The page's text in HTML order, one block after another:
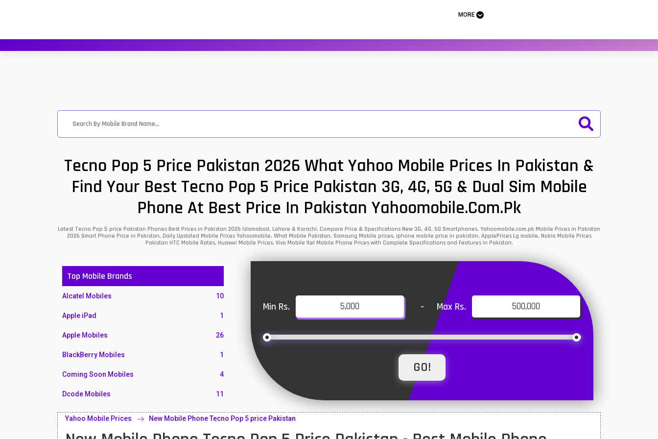
MORE
Tecno Pop 5 Price Pakistan 2026 What Yahoo Mobile Prices In Pakistan &
Find Your Best Tecno Pop 5 Price Pakistan 3G, 4G, 5G & Dual Sim Mobile
Phone At Best Price In Pakistan Yahoomobile.com.pk
Latest Tecno Pop 5 price Pakistan Phones Best Prices in Pakistan 2026 Islamabad, Lahore & Karachi. Compare Price & Specifications New 3G, 4G, 5G Smartphones. Yahoomobile.com.pk Mobile Prices in Pakistan
2026 Smart Phone Price in Pakistan, Daily Updated Mobile Prices Yahoomobile, What Mobile Pakistan, Samsung Mobile prices, iphone mobile price in pakistan, ApplePrices Lg mobile, Nokia Mobile Prices
Pakistan HTC Mobile Rates, Huawei Mobile Prices, Vivo Mobile Itel Mobile Phone Prices with Complete Specifications and Features in Pakistan.
Top Mobile Brands
Alcatel Mobiles 10
Apple iPad 1
Apple Mobiles 26
BlackBerry Mobiles 1
Coming Soon Mobiles 4
Dcode Mobiles 11
Honor Mobiles 55
Htc Mobiles
Min Rs. - Max Rs.
Yahoo Mobile Prices New Mobile Phone Tecno Pop 5 price Pakistan